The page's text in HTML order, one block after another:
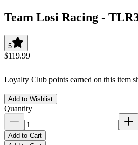
Team Losi Racing -
5
$119.99
Loyalty Club points earned on this item
Add to Wishlist
Quantity
Add to Cart